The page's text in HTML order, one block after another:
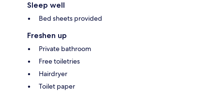
Sleep well
Bed sheets provided
Freshen up
Private bathroom
Free toiletries
Hairdryer
Toilet paper